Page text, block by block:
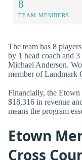
8
TEAM MEMBERS
The team has 8
by 1 head coach and
Michael Anderson.
member of Landmark
Financially, the Etown
$18,316 in revenue
means the program
Etown
Cross